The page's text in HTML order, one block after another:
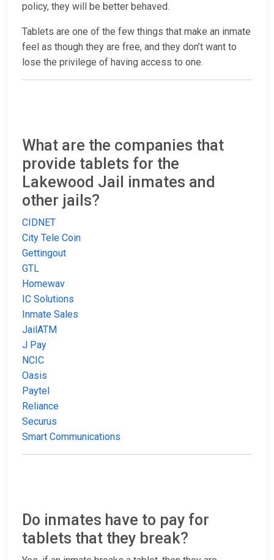
policy, they will be better behaved.
Tablets are one of the few things that make an inmate
feel as though they are free, and they don’t want to
lose the privilege of having access to one.
What are the companies that
provide tablets for the
Lakewood Jail inmates and
other jails?
CIDNET
City Tele Coin
Gettingout
GTL
Homewav
IC Solutions
Inmate Sales
JailATM
J Pay
NCIC
Oasis
Paytel
Reliance
Securus
Smart Communications
Do inmates have to pay for
tablets that they break?